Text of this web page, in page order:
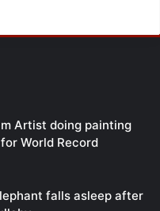
Artist doing painting
World Record
falls asleep after